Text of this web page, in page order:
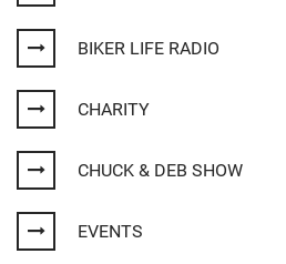
BIKER LIFE RADIO
CHARITY
CHUCK & DEB SHOW
EVENTS